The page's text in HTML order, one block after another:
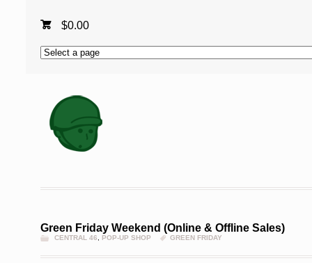
$0.00
Green Friday Weekend (Online & Offline Sales)
CENTRAL 46, POP-UP SHOP GREEN FRIDAY